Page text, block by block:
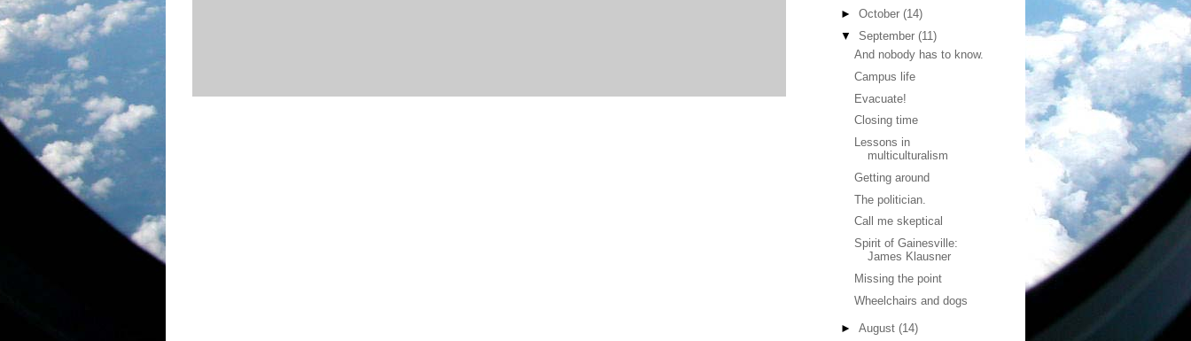
► October (14)
▼ September (11)
And nobody has to know.
Campus life
Evacuate!
Closing time
Lessons in
multiculturalism
Getting around
The politician.
Call me skeptical
Spirit of Gainesville:
James Klausner
Missing the point
Wheelchairs and dogs
► August (14)